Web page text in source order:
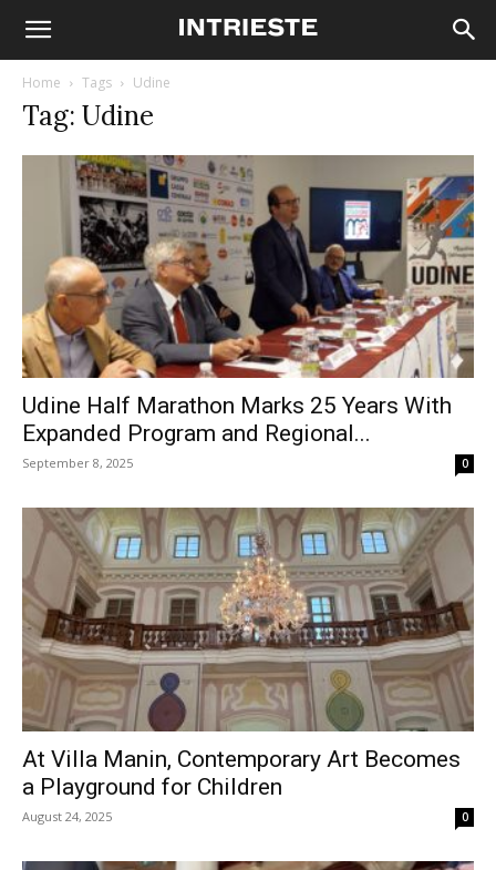
Home Tags Udine
Tag: Udine
Udine Half Marathon Marks 25 Years With
Expanded Program and Regional...
September 8, 2025 0
At Villa Manin, Contemporary Art Becomes
a Playground for Children
August 24, 2025 0